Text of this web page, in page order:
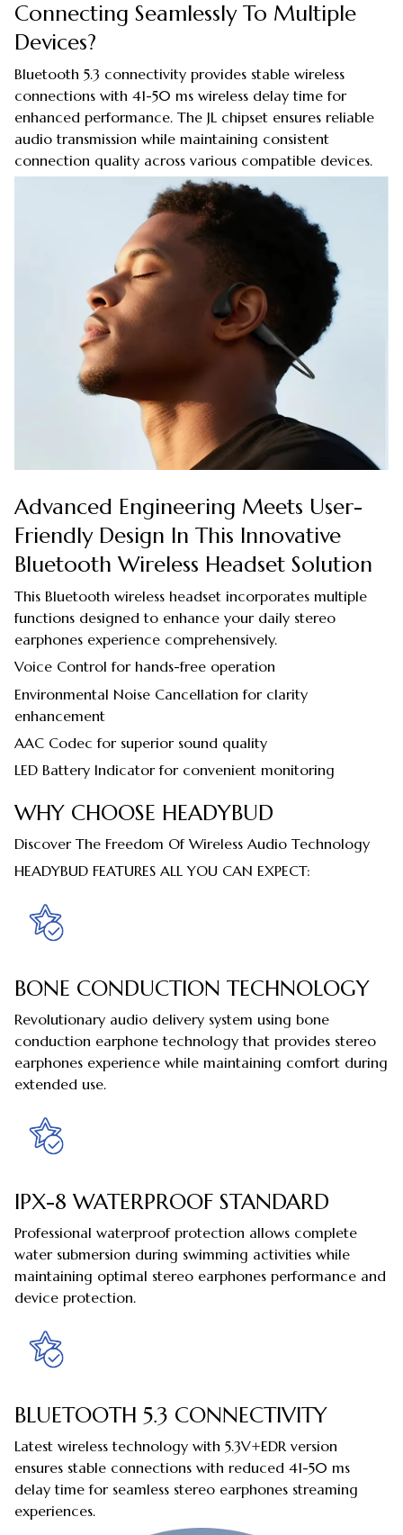
Connecting Seamlessly To Multiple
Devices?
Bluetooth 5.3 connectivity provides stable wireless
connections with 41-50 ms wireless delay time for
enhanced performance. The JL chipset ensures reliable
audio transmission while maintaining consistent
connection quality across various compatible devices.
Advanced Engineering Meets User-
Friendly Design In This Innovative
Bluetooth Wireless Headset Solution
This Bluetooth wireless headset incorporates multiple
functions designed to enhance your daily stereo
earphones experience comprehensively.
Voice Control for hands-free operation
Environmental Noise Cancellation for clarity
enhancement
AAC Codec for superior sound quality
LED Battery Indicator for convenient monitoring
WHY CHOOSE HEADYBUD
Discover The Freedom Of Wireless Audio Technology
HEADYBUD FEATURES ALL YOU CAN EXPECT:
BONE CONDUCTION TECHNOLOGY
Revolutionary audio delivery system using bone
conduction earphone technology that provides stereo
earphones experience while maintaining comfort during
extended use.
IPX-8 WATERPROOF STANDARD
Professional waterproof protection allows complete
water submersion during swimming activities while
maintaining optimal stereo earphones performance and
device protection.
BLUETOOTH 5.3 CONNECTIVITY
Latest wireless technology with 5.3V+EDR version
ensures stable connections with reduced 41-50 ms
delay time for seamless stereo earphones streaming
experiences.